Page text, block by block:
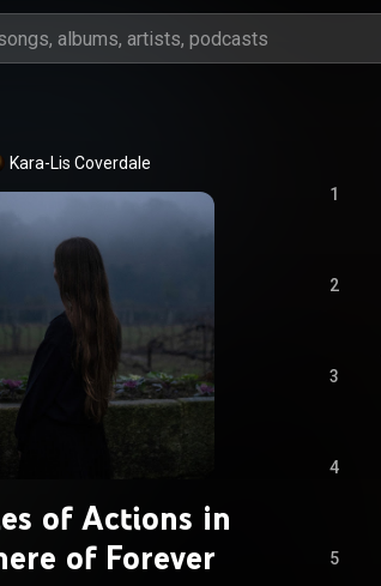
Kara-Lis Coverdale
of Actions in
of Forever
1
2
3
4
5